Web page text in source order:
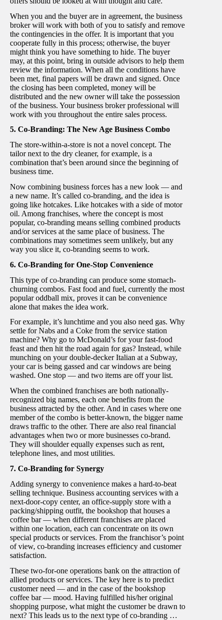
When you and the buyer are in agreement, the business
broker will work with both of you to satisfy and remove
the contingencies in the offer. It is important that you
cooperate fully in this process; otherwise, the buyer
might think you have something to hide. The buyer
may, at this point, bring in outside advisors to help them
review the information. When all the conditions have
been met, final papers will be drawn and signed. Once
the closing has been completed, money will be
distributed and the new owner will take the possession
of the business. Your business broker professional will
work with you throughout the entire sales process.
5. Co-Branding: The New Age Business Combo
The store-within-a-store is not a novel concept. The
tailor next to the dry cleaner, for example, is a
combination that’s been around since the beginning of
business time.
Now combining business forces has a new look — and
a new name. It’s called co-branding, and the idea is
going like hotcakes. Like hotcakes with a side of motor
oil. Among franchises, where the concept is most
popular, co-branding means selling combined products
and/or services at the same place of business. The
combinations may sometimes seem unlikely, but any
way you slice it, co-branding seems to work.
6. Co-Branding for One-Stop Convenience
This type of co-branding can produce some stomach-
churning combos. Fast food and fuel, currently the most
popular oddball mix, proves it can be convenience
alone that makes the idea work.
For example, it’s lunchtime and you also need gas. Why
settle for Nabs and a Coke from the service station
machine? Why go to McDonald’s for your fast-food
feast and then hit the road again for gas? Instead, while
munching on your double-decker Italian at a Subway,
your car is being gassed and car windows are being
washed. One stop — and two items are off your list.
When the combined franchises are both nationally-
recognized big names, each one benefits from the
business attracted by the other. And in cases where one
member of the combo is better-known, the bigger name
draws traffic to the other. There are also real financial
advantages when two or more businesses co-brand.
They will shoulder equally expenses such as rent,
telephone lines, and most utilities.
7. Co-Branding for Synergy
Adding synergy to convenience makes a hard-to-beat
selling technique. Business accounting services with a
next-door-copy center, an office-supply store with a
packing/shipping outfit, the bookshop that houses a
coffee bar — when different franchises are placed
within one location, each can concentrate on its own
special products or services. From the franchisor’s point
of view, co-branding increases efficiency and customer
satisfaction.
These two-for-one operations bank on the attraction of
allied products or services. The key here is to predict
customer need — and in the case of the bookshop
coffee bar — mood. Having fulfilled his/her original
shopping purpose, what might the customer be drawn to
next? This leads us to the next type of co-branding …